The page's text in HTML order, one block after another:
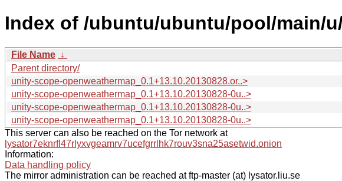
Index of /ubuntu/ubuntu/pool/main/
File Name ↓
Parent directory/
unity-scope-openweathermap_0.1+13.10.20130828.or..>
unity-scope-openweathermap_0.1+13.10.20130828-0u..>
unity-scope-openweathermap_0.1+13.10.20130828-0u..>
unity-scope-openweathermap_0.1+13.10.20130828-0u..>
This server can also be reached on the Tor network at
lysator7eknrfl47rlyxvgeamrv7ucefgrrlhk7rouv3sna25asetwid.onion
Information:
Data handling policy
The mirror administration can be reached at ftp-master (at) lysator.liu.se